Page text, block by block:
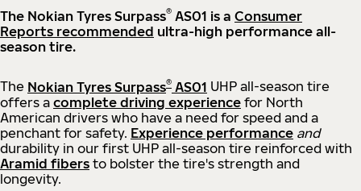
The Nokian Tyres Surpass® AS01 is a Consumer
Reports recommended ultra-high performance all-
season tire.
The Nokian Tyres Surpass® AS01 UHP all-season tire
offers a complete driving experience for North
American drivers who have a need for speed and a
penchant for safety. Experience performance and
durability in our first UHP all-season tire reinforced with
Aramid fibers to bolster the tire's strength and
longevity.